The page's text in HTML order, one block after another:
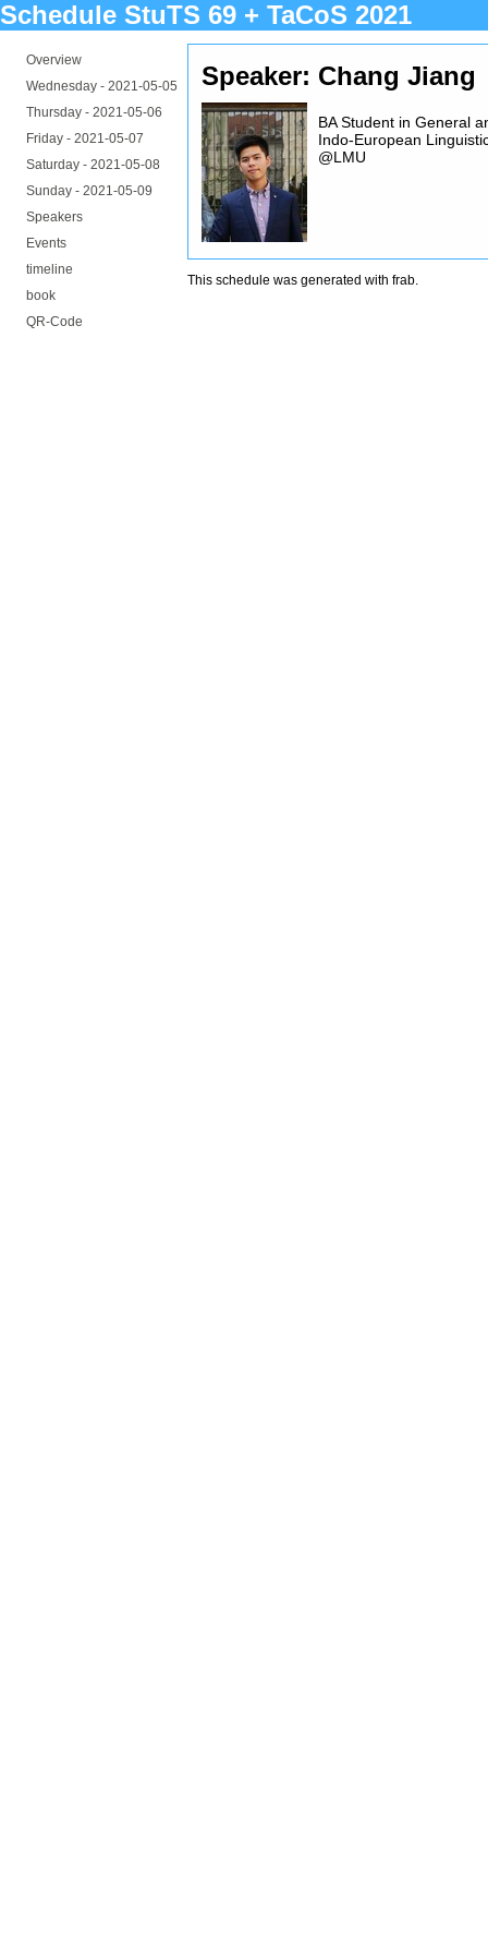
Schedule StuTS 69 + TaCoS 2021
Overview
Wednesday - 2021-05-05
Thursday - 2021-05-06
Friday - 2021-05-07
Saturday - 2021-05-08
Sunday - 2021-05-09
Speakers
Events
timeline
book
QR-Code
Speaker: Chang Jiang
BA Student in General
Indo-European
@LMU
This schedule was generated withfrab.